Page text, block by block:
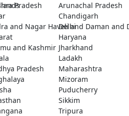
Pradesh
Arunachal Pradesh
Chandigarh
and Nagar Haveli and Daman and
Delhi
Haryana
and Kashmir Jharkhand
Ladakh
Pradesh
Maharashtra
Mizoram
Puducherry
Sikkim
Tripura